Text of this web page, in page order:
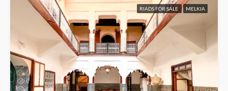
RIADS FOR SALE MELKIA